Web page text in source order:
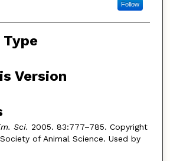
Follow
Version
Sci. 2005. 83:777–785. Copyright
of Animal Science. Used by